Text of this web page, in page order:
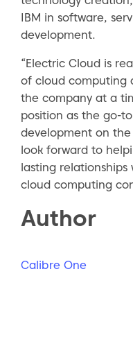
IBM in software,
development.
“Electric Cloud is
of cloud computing
the company at a
position as the go-
development on the
look forward to
lasting relationships
cloud computing
Author
Calibre One